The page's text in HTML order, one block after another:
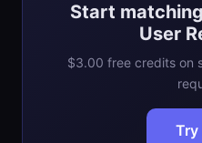
Start
User
$3.00 free credits on
Try